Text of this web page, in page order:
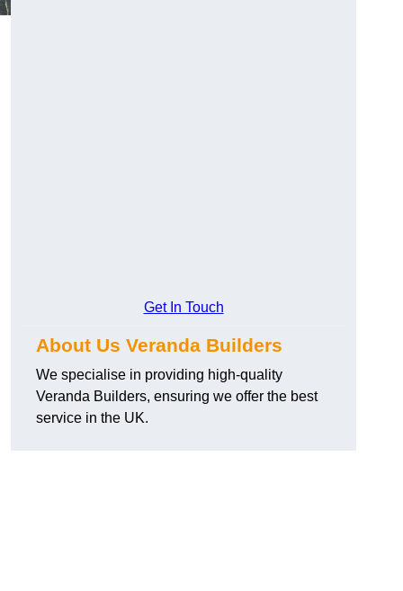
Get In Touch
About Us Veranda Builders
We specialise in providing high-quality
Veranda Builders, ensuring we offer the best
service in the UK.